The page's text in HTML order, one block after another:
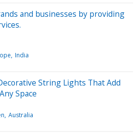
and businesses by providing
India
String Lights That Add
Space
Australia